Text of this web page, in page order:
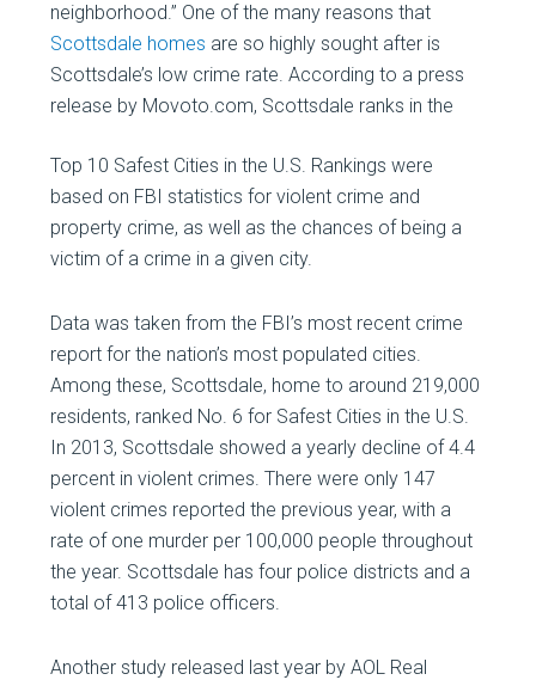
neighborhood.” One of the many reasons that
Scottsdale homes are so highly sought after is
Scottsdale’s low crime rate. According to a press
release by Movoto.com, Scottsdale ranks inthe
Top 10 Safest Cities in the U.S. Rankings were
based on FBI statistics for violent crime and
property crime, as well as the chances of being a
victim of a crime in a given city.
Data was taken from the FBI’s most recent crime
report for the nation’s most populated cities.
Among these, Scottsdale, home to around 219,000
residents, ranked No. 6 for Safest Cities in the U.S.
In 2013, Scottsdale showed a yearly decline of 4.4
percent in violent crimes. There were only 147
violent crimes reported the previous year, with a
rate of one murder per 100,000 people throughout
the year. Scottsdale has four police districts and a
total of 413 police officers.
Another study released last year by AOL Real